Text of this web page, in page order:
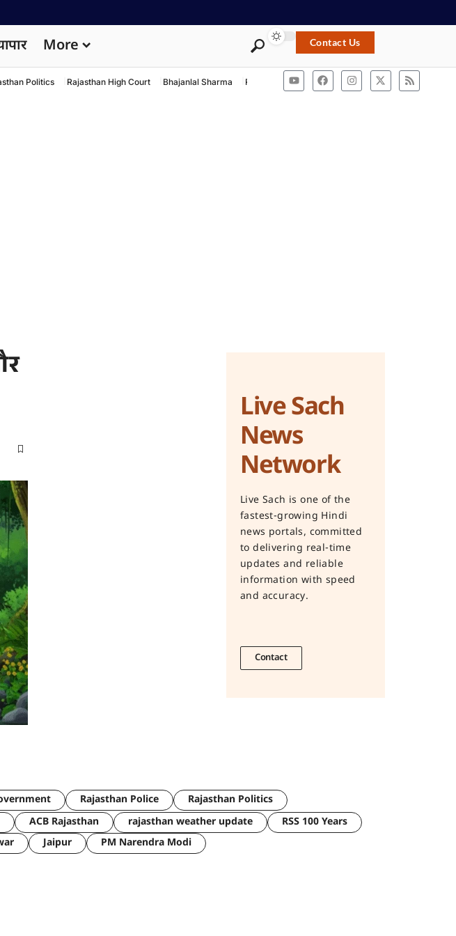
More Contact Us
Politics Rajasthan High Court Bhajanlal Sharma Rashtriya Swayamsevak Sangh ACB Rajasthan
Live Sach
News
Network
Live Sach is one of the
fastest-growing Hindi
news portals, committed
to delivering real-time
updates and reliable
information with speed
and accuracy.
Contact
Rajasthan Police
Rajasthan Politics
ACB Rajasthan rajasthan weather update
RSS 100 Years
Jaipur
PM Narendra Modi